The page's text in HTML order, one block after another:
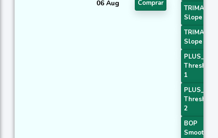
06 Aug Comprar
TRIMA
Slope 2
TRIMA
Slope 3
PLUS_DI
Threshold
1
PLUS_DI
Threshold
2
BOP
Smoothed